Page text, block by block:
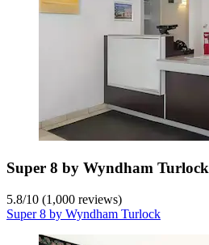
Super 8 by Wyndham Turlock
5.8/10 (1,000 reviews)
Super 8 by Wyndham Turlock